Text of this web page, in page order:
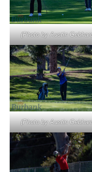
(Photo by Austin
(Photo by Austin